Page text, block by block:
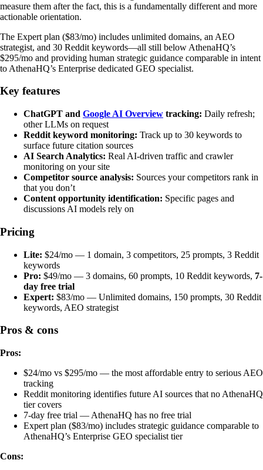
measure them after the fact, this is a fundamentally different and more
actionable orientation.
The Expert plan ($83/mo) includes unlimited domains, an AEO
strategist, and 30 Reddit keywords—all still below AthenaHQ’s
$295/mo and providing human strategic guidance comparable in intent
to AthenaHQ’s Enterprise dedicated GEO specialist.
Key features
ChatGPT and Google AI Overview tracking: Daily refresh;
other LLMs on request
Reddit keyword monitoring: Track up to 30 keywords to
surface future citation sources
AI Search Analytics: Real AI-driven traffic and crawler
monitoring on your site
Competitor source analysis: Sources your competitors rank in
that you don’t
Content opportunity identification: Specific pages and
discussions AI models rely on
Pricing
Lite: $24/mo — 1 domain, 3 competitors, 25 prompts, 3 Reddit
keywords
Pro: $49/mo — 3 domains, 60 prompts, 10 Reddit keywords, 7-
day free trial
Expert: $83/mo — Unlimited domains, 150 prompts, 30 Reddit
keywords, AEO strategist
Pros & cons
Pros:
$24/mo vs $295/mo — the most affordable entry to serious AEO
tracking
Reddit monitoring identifies future AI sources that no AthenaHQ
tier covers
7-day free trial — AthenaHQ has no free trial
Expert plan ($83/mo) includes strategic guidance comparable to
AthenaHQ’s Enterprise GEO specialist tier
Cons: